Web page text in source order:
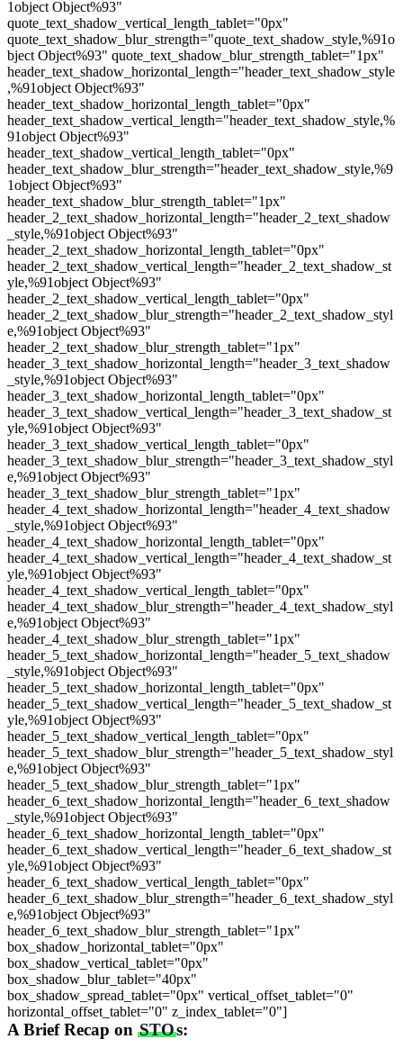
1object Object%93"
quote_text_shadow_vertical_length_tablet="0px"
quote_text_shadow_blur_strength="quote_text_shadow_style,%91o
bject Object%93" quote_text_shadow_blur_strength_tablet="1px"
header_text_shadow_horizontal_length="header_text_shadow_style
,%91object Object%93"
header_text_shadow_horizontal_length_tablet="0px"
header_text_shadow_vertical_length="header_text_shadow_style,%
91object Object%93"
header_text_shadow_vertical_length_tablet="0px"
header_text_shadow_blur_strength="header_text_shadow_style,%9
1object Object%93"
header_text_shadow_blur_strength_tablet="1px"
header_2_text_shadow_horizontal_length="header_2_text_shadow
_style,%91object Object%93"
header_2_text_shadow_horizontal_length_tablet="0px"
header_2_text_shadow_vertical_length="header_2_text_shadow_st
yle,%91object Object%93"
header_2_text_shadow_vertical_length_tablet="0px"
header_2_text_shadow_blur_strength="header_2_text_shadow_styl
e,%91object Object%93"
header_2_text_shadow_blur_strength_tablet="1px"
header_3_text_shadow_horizontal_length="header_3_text_shadow
_style,%91object Object%93"
header_3_text_shadow_horizontal_length_tablet="0px"
header_3_text_shadow_vertical_length="header_3_text_shadow_st
yle,%91object Object%93"
header_3_text_shadow_vertical_length_tablet="0px"
header_3_text_shadow_blur_strength="header_3_text_shadow_styl
e,%91object Object%93"
header_3_text_shadow_blur_strength_tablet="1px"
header_4_text_shadow_horizontal_length="header_4_text_shadow
_style,%91object Object%93"
header_4_text_shadow_horizontal_length_tablet="0px"
header_4_text_shadow_vertical_length="header_4_text_shadow_st
yle,%91object Object%93"
header_4_text_shadow_vertical_length_tablet="0px"
header_4_text_shadow_blur_strength="header_4_text_shadow_styl
e,%91object Object%93"
header_4_text_shadow_blur_strength_tablet="1px"
header_5_text_shadow_horizontal_length="header_5_text_shadow
_style,%91object Object%93"
header_5_text_shadow_horizontal_length_tablet="0px"
header_5_text_shadow_vertical_length="header_5_text_shadow_st
yle,%91object Object%93"
header_5_text_shadow_vertical_length_tablet="0px"
header_5_text_shadow_blur_strength="header_5_text_shadow_styl
e,%91object Object%93"
header_5_text_shadow_blur_strength_tablet="1px"
header_6_text_shadow_horizontal_length="header_6_text_shadow
_style,%91object Object%93"
header_6_text_shadow_horizontal_length_tablet="0px"
header_6_text_shadow_vertical_length="header_6_text_shadow_st
yle,%91object Object%93"
header_6_text_shadow_vertical_length_tablet="0px"
header_6_text_shadow_blur_strength="header_6_text_shadow_styl
e,%91object Object%93"
header_6_text_shadow_blur_strength_tablet="1px"
box_shadow_horizontal_tablet="0px"
box_shadow_vertical_tablet="0px"
box_shadow_blur_tablet="40px"
box_shadow_spread_tablet="0px" vertical_offset_tablet="0"
horizontal_offset_tablet="0" z_index_tablet="0"]
A Brief Recap on STOs: